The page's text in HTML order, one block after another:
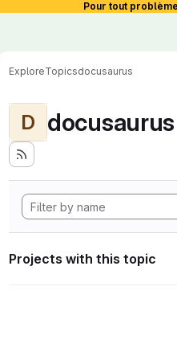
Pour tout
ExploreTopicsdocusaurus
D docusaurus
Projects with this topic